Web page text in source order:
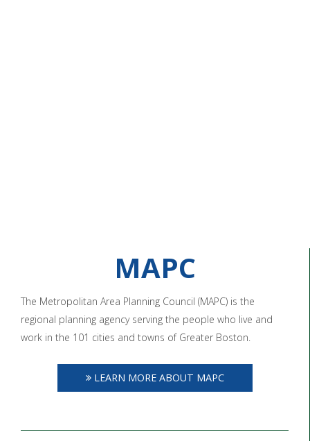
MAPC
The Metropolitan Area Planning Council (MAPC) is the
regional planning agency serving the people who live and
work in the 101 cities and towns of Greater Boston.
LEARN MORE ABOUT MAPC